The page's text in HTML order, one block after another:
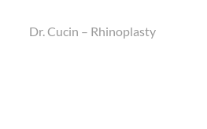
Dr. Cucin – Rhinoplasty